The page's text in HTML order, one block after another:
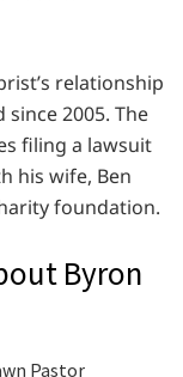
relationship
2005. The
filing a lawsuit
his wife, Ben
foundation.
Byron